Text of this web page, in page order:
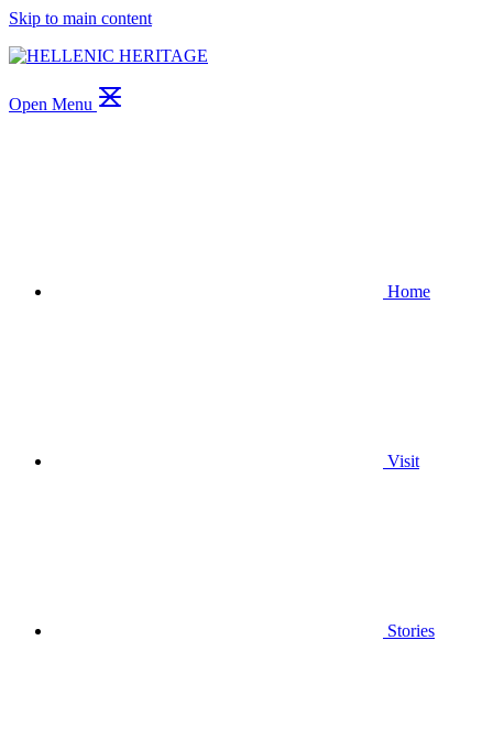
Skip to main content
Open Menu
Home
Visit
Stories